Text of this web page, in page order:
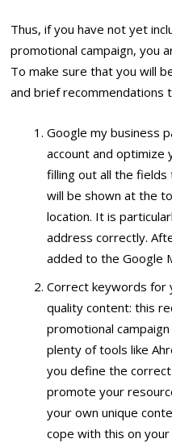
Thus, if you have not yet
promotional campaign, you
To make sure that you will
and brief recommendations
Google my business
account and optimize
filling out all the
will be shown at the
location. It is
address correctly.
added to the Google
Correct keywords for
quality content: this
promotional
plenty of tools like
you define the
promote your
your own unique
cope with this on